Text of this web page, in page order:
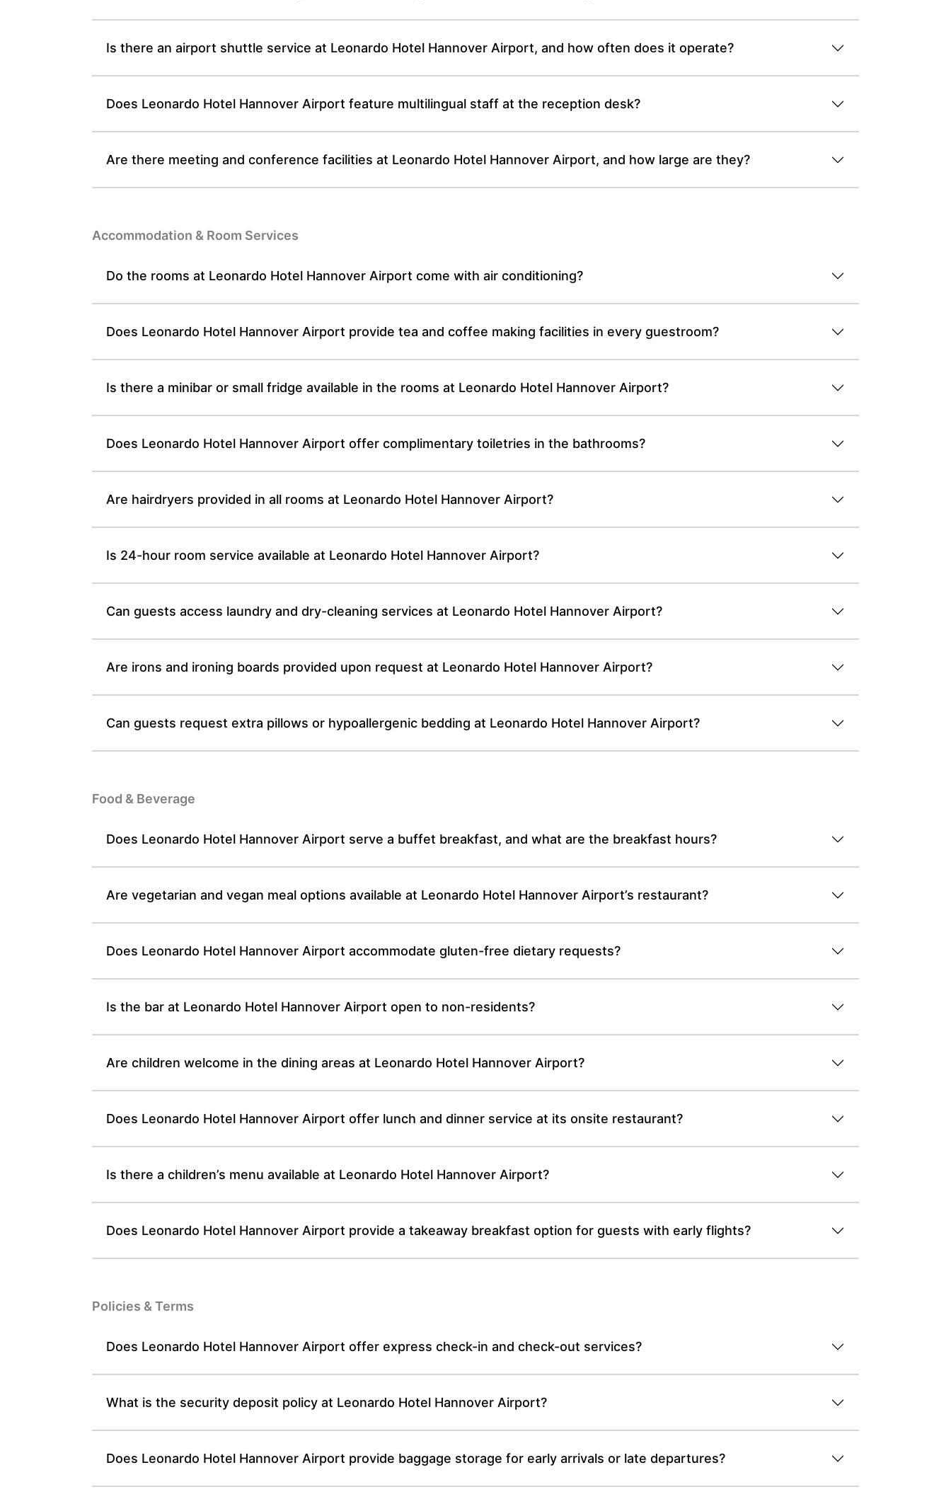
Is there an airport shuttle service at Leonardo Hotel Hannover Airport, and how often does it operate?
Does Leonardo Hotel Hannover Airport feature multilingual staff at the reception desk?
Are there meeting and conference facilities at Leonardo Hotel Hannover Airport, and how large are they?
Accommodation & Room Services
Do the rooms at Leonardo Hotel Hannover Airport come with air conditioning?
Does Leonardo Hotel Hannover Airport provide tea and coffee making facilities in every guestroom?
Is there a minibar or small fridge available in the rooms at Leonardo Hotel Hannover Airport?
Does Leonardo Hotel Hannover Airport offer complimentary toiletries in the bathrooms?
Are hairdryers provided in all rooms at Leonardo Hotel Hannover Airport?
Is 24-hour room service available at Leonardo Hotel Hannover Airport?
Can guests access laundry and dry-cleaning services at Leonardo Hotel Hannover Airport?
Are irons and ironing boards provided upon request at Leonardo Hotel Hannover Airport?
Can guests request extra pillows or hypoallergenic bedding at Leonardo Hotel Hannover Airport?
Food & Beverage
Does Leonardo Hotel Hannover Airport serve a buffet breakfast, and what are the breakfast hours?
Are vegetarian and vegan meal options available at Leonardo Hotel Hannover Airport’s restaurant?
Does Leonardo Hotel Hannover Airport accommodate gluten-free dietary requests?
Is the bar at Leonardo Hotel Hannover Airport open to non-residents?
Are children welcome in the dining areas at Leonardo Hotel Hannover Airport?
Does Leonardo Hotel Hannover Airport offer lunch and dinner service at its onsite restaurant?
Is there a children’s menu available at Leonardo Hotel Hannover Airport?
Does Leonardo Hotel Hannover Airport provide a takeaway breakfast option for guests with early flights?
Policies & Terms
Does Leonardo Hotel Hannover Airport offer express check-in and check-out services?
What is the security deposit policy at Leonardo Hotel Hannover Airport?
Does Leonardo Hotel Hannover Airport provide baggage storage for early arrivals or late departures?